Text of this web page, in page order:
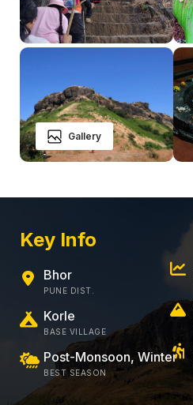
Gallery
Key Info
Bhor
PUNE DIST.
Korle
BASE VILLAGE
Post-Monsoon, Winter
BEST SEASON